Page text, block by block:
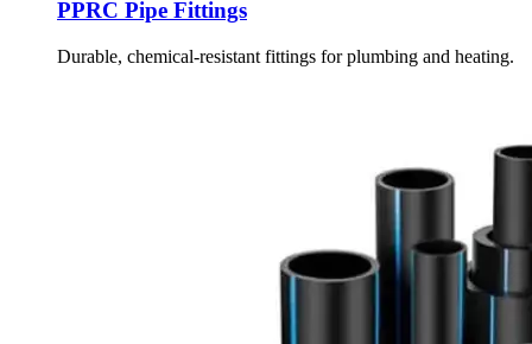
PPRC Pipe Fittings
Durable, chemical-resistant fittings for plumbing and heating.